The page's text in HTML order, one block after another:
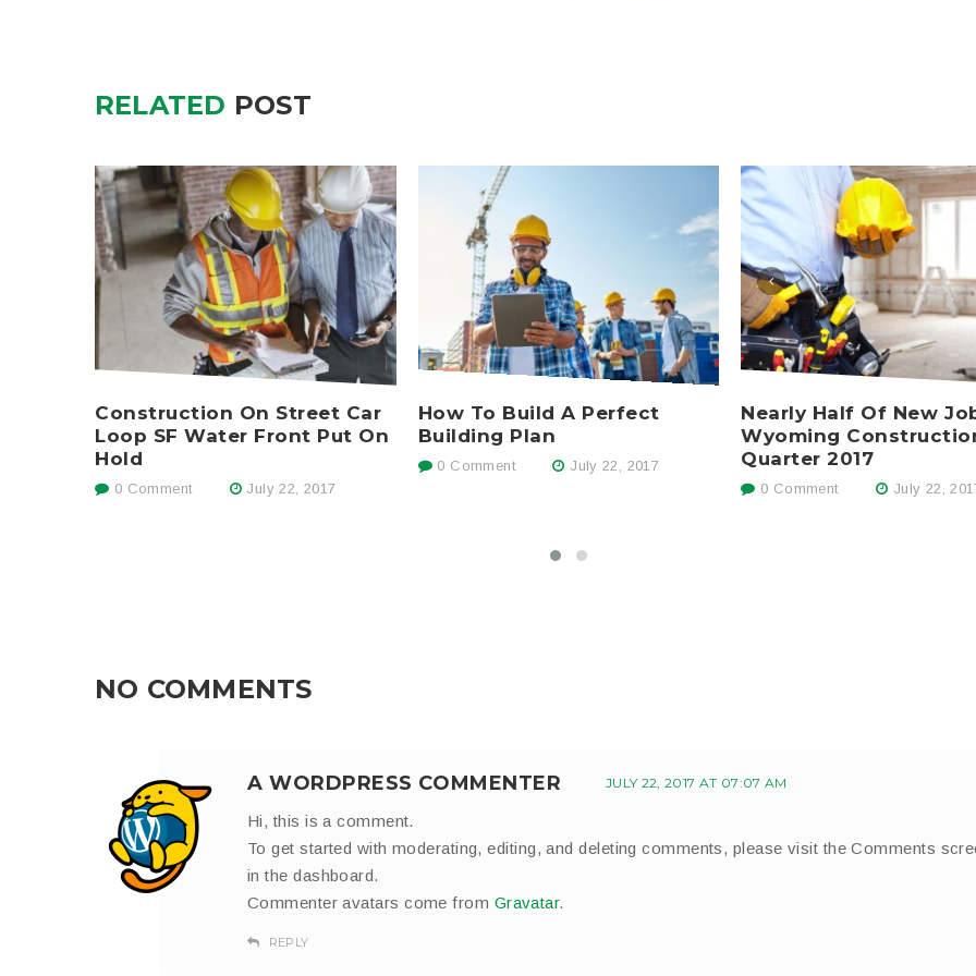
RELATED POST
Construction On Street Car
Loop SF Water Front Put On
Hold
0 Comment July 22, 2017
How To Build A Perfect
Building Plan
0 Comment July 22, 2017
Nearly Half Of New
Wyoming
Quarter 2017
0 Comment July 22,
NO COMMENTS
A WORDPRESS COMMENTER JULY 22, 2017 AT 07:07 AM
Hi, this is a comment.
To get started with moderating, editing, and deleting comments, please visit the Comments
in the dashboard.
Commenter avatars come from Gravatar.
REPLY